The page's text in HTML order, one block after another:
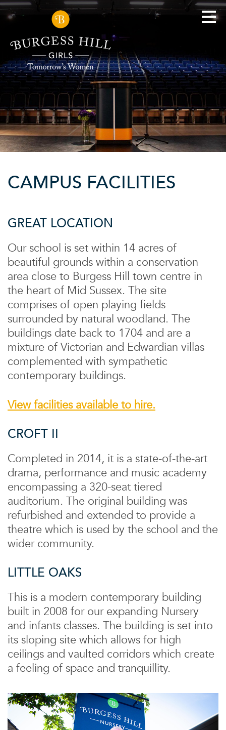
CAMPUS FACILITIES
GREAT LOCATION
Our school is set within 14 acres of
beautiful grounds within a conservation
area close to Burgess Hill town centre in
the heart of Mid Sussex. The site
comprises of open playing fields
surrounded by natural woodland. The
buildings date back to 1704 and are a
mixture of Victorian and Edwardian villas
complemented with sympathetic
contemporary buildings.
View facilities available to hire.
CROFT II
Completed in 2014, it is a state-of-the-art
drama, performance and music academy
encompassing a 320-seat tiered
auditorium. The original building was
refurbished and extended to provide a
theatre which is used by the school and the
wider community.
LITTLE OAKS
This is a modern contemporary building
built in 2008 for our expanding Nursery
and infants classes. The building is set into
its sloping site which allows for high
ceilings and vaulted corridors which create
a feeling of space and tranquillity.